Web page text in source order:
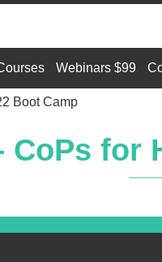
Webinars $99
Boot Camp
CoPs for